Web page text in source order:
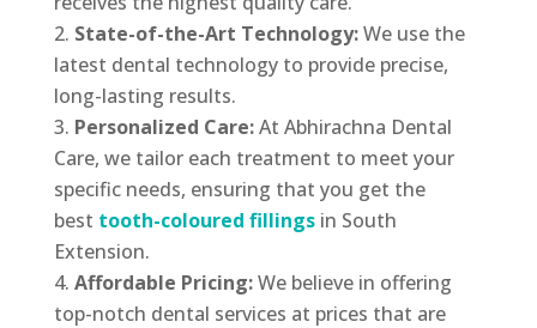
State-of-the-Art Technology:We use the
latest dental technology to provide precise,
long-lasting results.
Personalized Care:At Abhirachna Dental
Care, we tailor each treatment to meet your
specific needs, ensuring that you get the
best tooth-coloured fillings in South
Extension.
Affordable Pricing:We believe in offering
top-notch dental services at prices that are